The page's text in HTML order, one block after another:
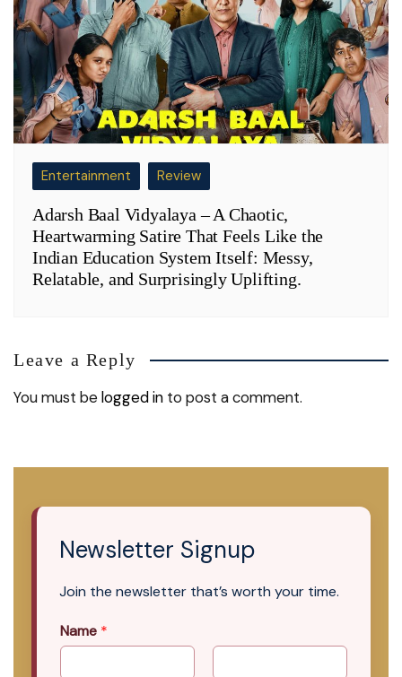
Entertainment Review
Adarsh Baal Vidyalaya – A Chaotic,
Heartwarming Satire That Feels Like the
Indian Education System Itself: Messy,
Relatable, and Surprisingly Uplifting.
Leave a Reply
You must belogged in to post a comment.
Newsletter Signup
Join the newsletter that’s worth your time.
Name *